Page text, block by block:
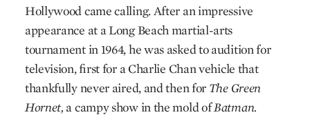
Hollywood came calling. After an impressive
appearance at a Long Beach martial-arts
tournament in 1964, he was asked to audition for
television, first for a Charlie Chan vehicle that
thankfully never aired, and then for The Green
Hornet, a campy show in the mold ofBatman.